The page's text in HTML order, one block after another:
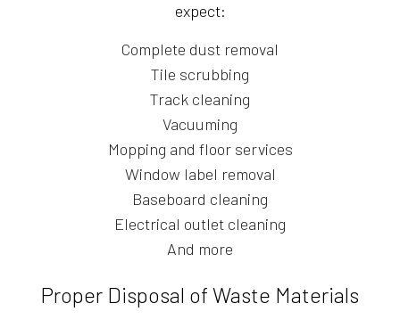
expect:
Complete dust removal
Tile scrubbing
Track cleaning
Vacuuming
Mopping and floor services
Window label removal
Baseboard cleaning
Electrical outlet cleaning
And more
Proper Disposal of Waste Materials